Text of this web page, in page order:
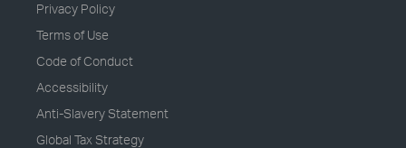
Privacy Policy
Terms of Use
Code of Conduct
Accessibility
Anti-Slavery Statement
Global Tax Strategy